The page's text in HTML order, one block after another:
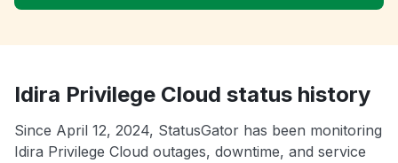
Idira Privilege Cloud status history
Since April 12, 2024, StatusGator has been monitoring
Idira Privilege Cloud outages, downtime, and service